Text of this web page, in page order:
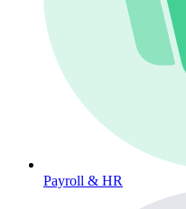
Payroll & HR